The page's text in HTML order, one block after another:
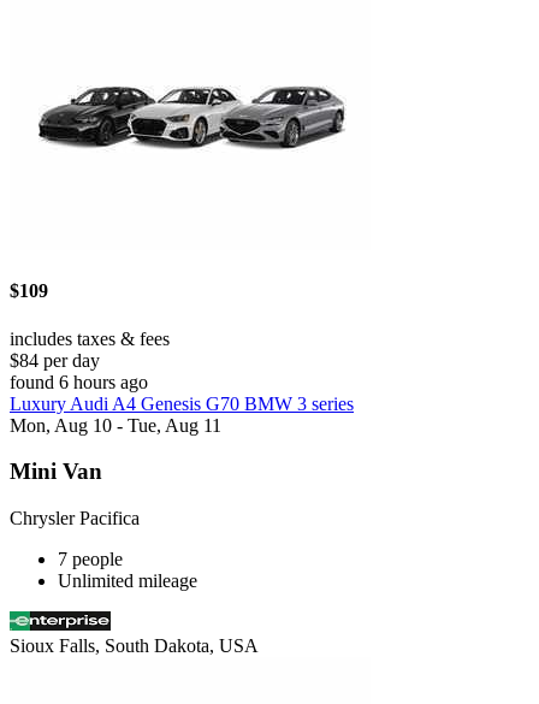
$109
includes taxes & fees
$84 per day
found 6 hours ago
Luxury Audi A4 Genesis G70 BMW 3 series
Mon, Aug 10 - Tue, Aug 11
Mini Van
Chrysler Pacifica
7 people
Unlimited mileage
Sioux Falls, South Dakota, USA